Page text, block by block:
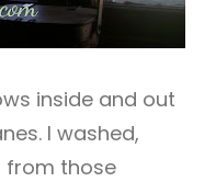
inside and out
I washed,
from those